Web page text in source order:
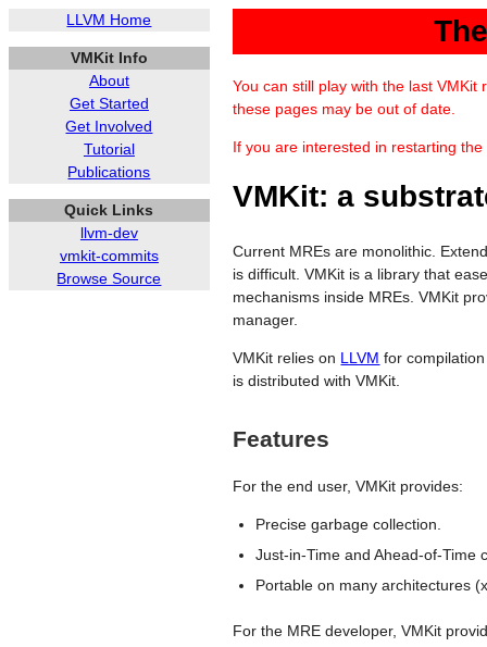
LLVM Home
VMKit Info
About
Get Started
Get Involved
Tutorial
Publications
Quick Links
llvm-dev
vmkit-commits
Browse Source
You can still play with the last
these pages may be out of date.
If you are interested in restarting
VMKit: a
Current MREs are monolithic.
is difficult. VMKit is a library that
mechanisms inside MREs. VMKit
manager.
VMKit relies on LLVM for
is distributed with VMKit.
Features
For the end user, VMKit provides:
Precise garbage collection.
Just-in-Time and Ahead-of-Time
Portable on many architectures
For the MRE developer, VMKit